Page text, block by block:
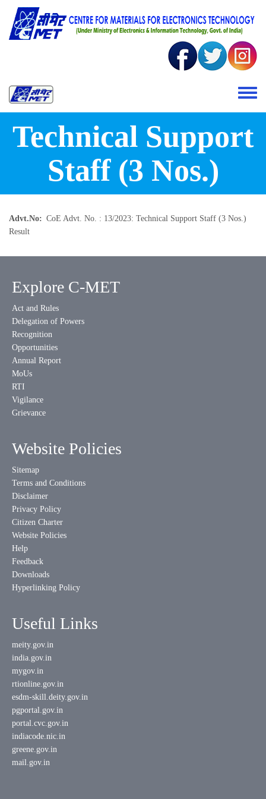
Skip to main content
Toggle
Technical Support
Staff (3 Nos.)
Advt.No
CoE Advt. No. : 13/2023: Technical Support Staff (3 Nos.)
Result
Explore C-MET
Act and Rules
Delegation of Powers
Recognition
Opportunities
Annual Report
MoUs
RTI
Vigilance
Grievance
Website Policies
Sitemap
Terms and Conditions
Disclaimer
Privacy Policy
Citizen Charter
Website Policies
Help
Feedback
Downloads
Hyperlinking Policy
Useful Links
meity.gov.in
india.gov.in
mygov.in
rtionline.gov.in
esdm-skill.deity.gov.in
pgportal.gov.in
portal.cvc.gov.in
indiacode.nic.in
greene.gov.in
mail.gov.in